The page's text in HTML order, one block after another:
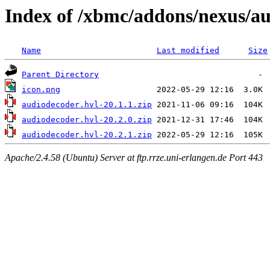
Index of /xbmc/addons/nexus/
Name Last modified Size
Parent Directory
icon.png
audiodecoder.hvl-20.1.1.zip
audiodecoder.hvl-20.2.0.zip
audiodecoder.hvl-20.2.1.zip
Apache/2.4.58 (Ubuntu) Server at ftp.rrze.uni-erlangen.de Port 443